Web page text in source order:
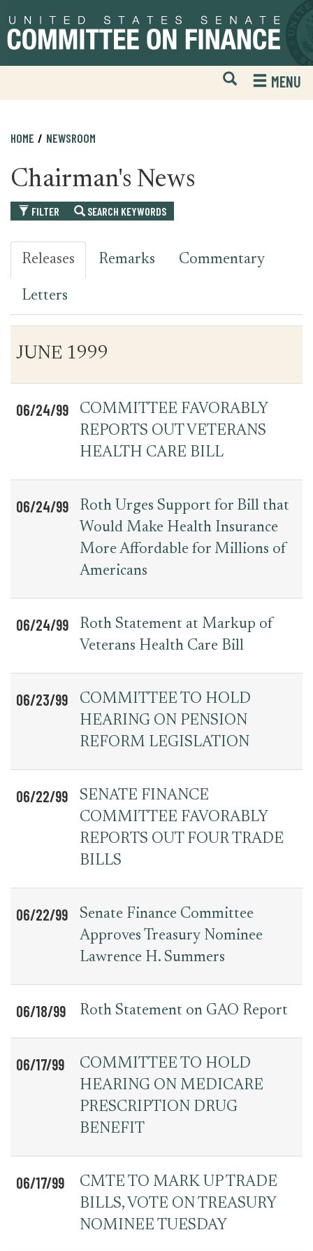
to
primary
to
content
Open
Mobile
Website
MENU
HOME NEWSROOM
Chairman's News
FILTER SEARCH KEYWORDS
Releases Remarks Commentary
Letters
for
Date
Item
JUNE 1999
06/24/99
COMMITTEE FAVORABLY
REPORTS OUT VETERANS
HEALTH CARE BILL
06/24/99
Roth Urges Support for Bill that
Would Make Health Insurance
More Affordable for Millions of
Americans
06/24/99
Roth Statement at Markup of
Veterans Health Care Bill
06/23/99
COMMITTEE TO HOLD
HEARING ON PENSION
REFORM LEGISLATION
06/22/99
SENATE FINANCE
COMMITTEE FAVORABLY
REPORTS OUT FOUR TRADE
BILLS
06/22/99
Senate Finance Committee
Approves Treasury Nominee
Lawrence H. Summers
06/18/99 Roth Statement on GAO Report
06/17/99
COMMITTEE TO HOLD
HEARING ON MEDICARE
PRESCRIPTION DRUG
BENEFIT
06/17/99
CMTE TO MARK UP TRADE
BILLS, VOTE ON TREASURY
NOMINEE TUESDAY